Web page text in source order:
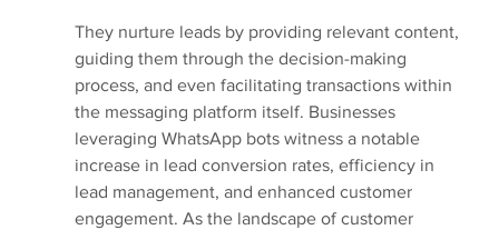
They nurture leads by providing relevant content,
guiding them through the decision-making
process, and even facilitating transactions within
the messaging platform itself. Businesses
leveraging WhatsApp bots witness a notable
increase in lead conversion rates, efficiency in
lead management, and enhanced customer
engagement. As the landscape of customer